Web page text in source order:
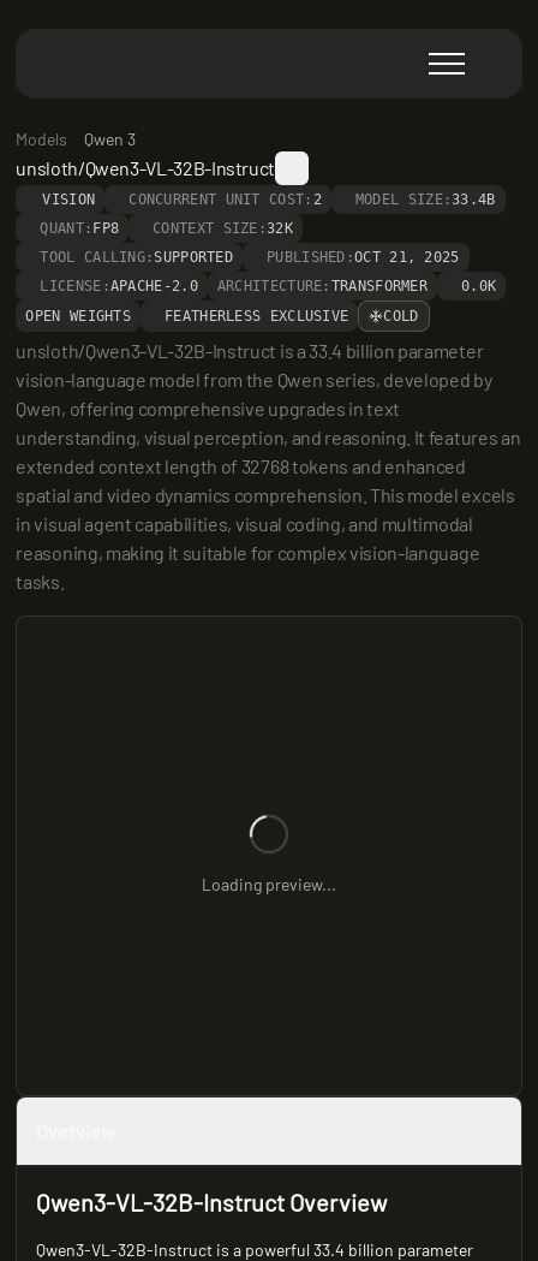
Models Qwen 3
unsloth/Qwen3-VL-32B-Instruct
VISION CONCURRENT UNIT COST: 2 MODEL SIZE:33.4B
QUANT: FP8 CONTEXT SIZE:32K
TOOL CALLING: SUPPORTED PUBLISHED:OCT 21, 2025
LICENSE:APACHE-2.0 ARCHITECTURE: TRANSFORMER
0.0K
OPEN WEIGHTS
FEATHERLESS EXCLUSIVE COLD
unsloth/Qwen3-VL-32B-Instruct is a 33.4 billion parameter
vision-language model from the Qwen series, developed by
Qwen, offering comprehensive upgrades in text
understanding, visual perception, and reasoning. It features an
extended context length of 32768 tokens and enhanced
spatial and video dynamics comprehension. This model excels
in visual agent capabilities, visual coding, and multimodal
reasoning, making it suitable for complex vision-language
tasks.
Loading preview...
Qwen3-VL-32B-Instruct Overview
Qwen3-VL-32B-Instruct is a powerful 33.4 billion parameter